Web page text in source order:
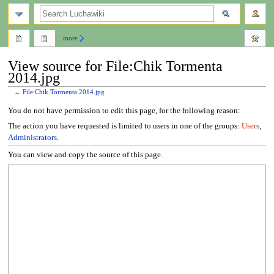
View source for File:Chik Tormenta
2014.jpg
←File:Chik Tormenta 2014.jpg
Jump
to
navigation
Jump
to
search
You do not have permission to edit this page, for the following reason:
The action you have requested is limited to users in one of the groups: Users,
Administrators.
You can view and copy the source of this page.
more
search